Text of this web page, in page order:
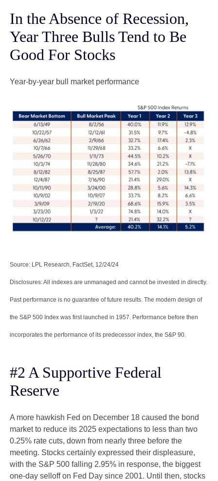
In the Absence of Recession,
Year Three Bulls Tend to Be
Good For Stocks
Year-by-year bull market performance
Source: LPL Research, FactSet, 12/24/24
Disclosures: All indexes are unmanaged and cannot be invested in directly.
Past performance is no guarantee of future results. The modern design of
the S&P 500 Index was first launched in 1957. Performance before then
incorporates the performance of its predecessor index, the S&P 90.
#2 A Supportive Federal
Reserve
A more hawkish Fed on December 18 caused the bond
market to reduce its 2025 expectations to less than two
0.25% rate cuts, down from nearly three before the
meeting. Stocks certainly expressed their displeasure,
with the S&P 500 falling 2.95% in response, the biggest
one-day selloff on Fed Day since 2001. Until then, stocks